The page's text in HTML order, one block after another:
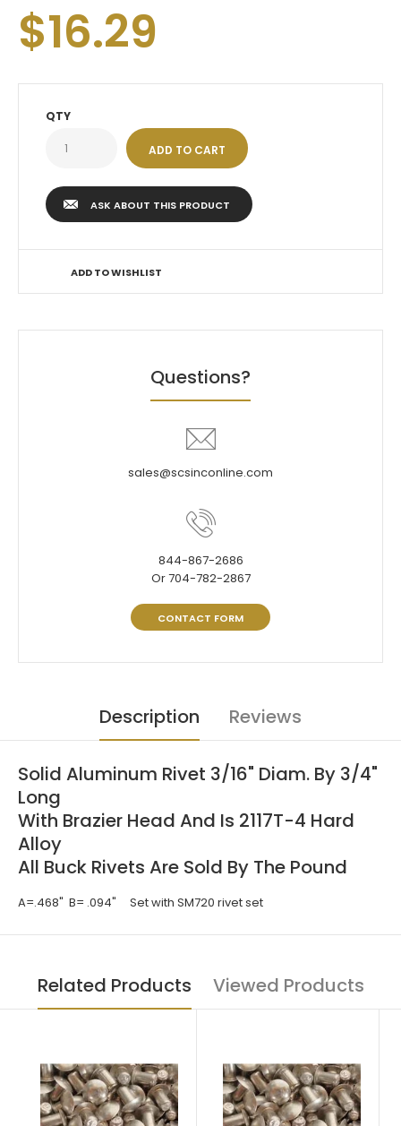
$16.29
QTY
ASK ABOUT THIS PRODUCT
ADD TO WISHLIST
Questions?
sales@scsinconline.com
844-867-2686
Or 704-782-2867
CONTACT FORM
Description Reviews
Solid Aluminum Rivet 3/16" Diam. By 3/4"
Long
With Brazier Head And Is 2117T-4 Hard
Alloy
All Buck Rivets Are Sold By The Pound
A=.468" B= .094" Set with SM720 rivet set
Related Products Viewed Products